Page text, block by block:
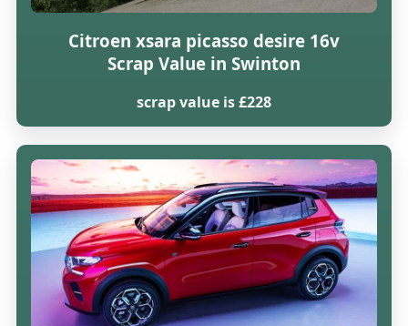
Citroen xsara picasso desire 16v
Scrap Value in Swinton
scrap value is £228